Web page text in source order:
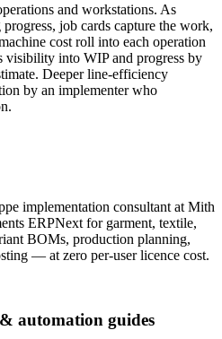
and workstations. As
job cards capture the work,
cost roll into each operation
visibility into WIP and progress by
Deeper line-efficiency
by an implementer who
implementation consultant at Mith
ERPNext for garment, textile,
BOMs, production planning,
— at zero per-user licence cost.
automation guides